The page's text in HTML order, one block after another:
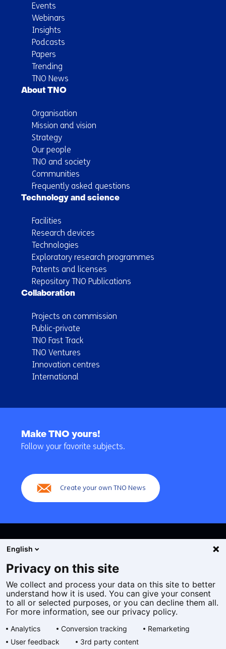
Events
Webinars
Insights
Podcasts
Papers
Trending
TNO News
About TNO
Organisation
Mission and vision
Strategy
Our people
TNO and society
Communities
Frequently asked questions
Technology and science
Facilities
Research devices
Technologies
Exploratory research programmes
Patents and licenses
Repository TNO Publications
Collaboration
Projects on commission
Public-private
TNO Fast Track
TNO Ventures
Innovation centres
International
navigation
Make TNO yours!
Follow your favorite subjects.
Create your own TNO News
Cookies
Privacy statement
Accessibility
General terms and conditions
English
Privacy on this site
We collect and process your data on this site to better
understand how it is used. You can give your consent
to all or selected purposes, or you can decline them all.
For more information, see our privacy policy.
Analytics Conversion tracking
Remarketing
User feedback
3rd party content